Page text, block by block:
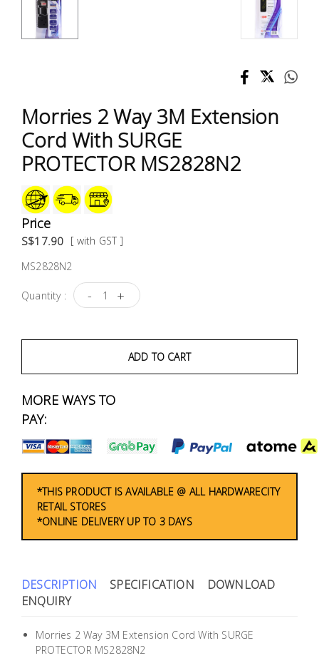
Morries 2 Way 3M Extension
Cord With SURGE
PROTECTOR MS2828N2
Price
S$17.90 [ with GST ]
MS2828N2
Quantity : - +
ADD TO CART
MORE WAYS TO
PAY:
*THIS PRODUCT IS AVAILABLE @ ALL HARDWARECITY
RETAIL STORES
*ONLINE DELIVERY UP TO 3 DAYS
DESCRIPTION SPECIFICATION
DOWNLOAD
ENQUIRY
Morries 2 Way 3M Extension Cord With SURGE
PROTECTOR MS2828N2
Test &
Measurement
PPE &
Safety
Equipment
Material
Handling
Locks &
Ironmongery
Electrical
Lighting
Plumbing
& Air
Condition
Consumable
Products
Essentials